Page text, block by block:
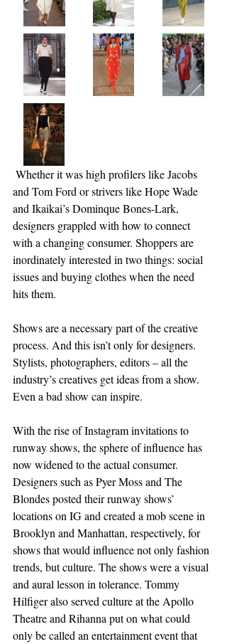
and Tom Ford or strivers like Hope Wade
and Ikaikai’s Dominque Bones-Lark,
designers grappled with how to connect
with a changing consumer. Shoppers are
inordinately interested in two things: social
issues and buying clothes when the need
hits them.
Shows are a necessary part of the creative
process. And this isn’t only for designers.
Stylists, photographers, editors – all the
industry’s creatives get ideas from a show.
Even a bad show can inspire.
With the rise of Instagram invitations to
runway shows, the sphere of influence has
now widened to the actual consumer.
Designers such as Pyer Moss and The
Blondes posted their runway shows’
locations on IG and created a mob scene in
Brooklyn and Manhattan, respectively, for
shows that would influence not only fashion
trends, but culture. The shows were a visual
and aural lesson in tolerance. Tommy
Hilfiger also served culture at the Apollo
Theatre and Rihanna put on what could
only be called an entertainment event that